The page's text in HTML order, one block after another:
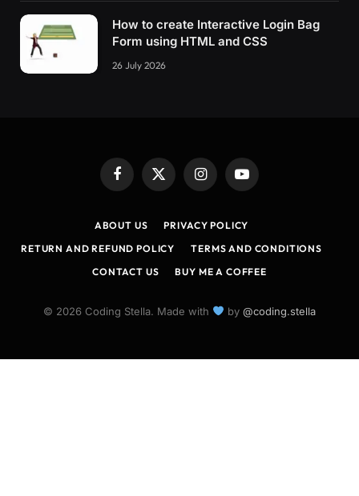
How to create Interactive Login Bag
Form using HTML and CSS
26 July 2026
Facebook
X
InstagramYouTube
ABOUT US
PRIVACY POLICY
RETURN AND REFUND POLICY
TERMS AND CONDITIONS
CONTACT US
BUY ME A COFFEE
© 2026 Coding Stella. Made with by @coding.stella